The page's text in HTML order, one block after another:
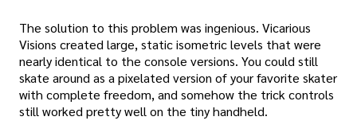
The solution to this problem was ingenious. Vicarious
Visions created large, static isometric levels that were
nearly identical to the console versions. You could still
skate around as a pixelated version of your favorite skater
with complete freedom, and somehow the trick controls
still worked pretty well on the tiny handheld.